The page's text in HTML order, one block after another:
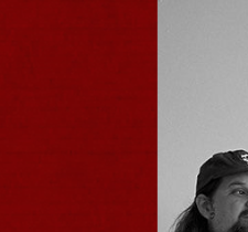
BUY TICKETS